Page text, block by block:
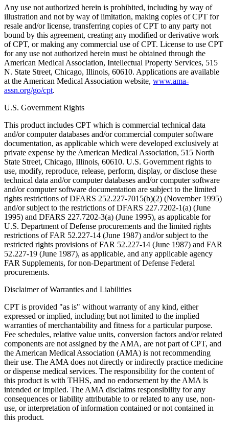
Any use not authorized herein is prohibited, including by way of
illustration and not by way of limitation, making copies of CPT for
resale and/or license, transferring copies of CPT to any party not
bound by this agreement, creating any modified or derivative work
of CPT, or making any commercial use of CPT. License to use CPT
for any use not authorized herein must be obtained through the
American Medical Association, Intellectual Property Services, 515
N. State Street, Chicago, Illinois, 60610. Applications are available
at the American Medical Association website, www.ama-
assn.org/go/cpt.
U.S. Government Rights
This product includes CPT which is commercial technical data
and/or computer databases and/or commercial computer software
documentation, as applicable which were developed exclusively at
private expense by the American Medical Association, 515 North
State Street, Chicago, Illinois, 60610. U.S. Government rights to
use, modify, reproduce, release, perform, display, or disclose these
technical data and/or computer databases and/or computer software
and/or computer software documentation are subject to the limited
rights restrictions of DFARS 252.227-7015(b)(2) (November 1995)
and/or subject to the restrictions of DFARS 227.7202-1(a) (June
1995) and DFARS 227.7202-3(a) (June 1995), as applicable for
U.S. Department of Defense procurements and the limited rights
restrictions of FAR 52.227-14 (June 1987) and/or subject to the
restricted rights provisions of FAR 52.227-14 (June 1987) and FAR
52.227-19 (June 1987), as applicable, and any applicable agency
FAR Supplements, for non-Department of Defense Federal
procurements.
Disclaimer of Warranties and Liabilities
CPT is provided "as is" without warranty of any kind, either
expressed or implied, including but not limited to the implied
warranties of merchantability and fitness for a particular purpose.
Fee schedules, relative value units, conversion factors and/or related
components are not assigned by the AMA, are not part of CPT, and
the American Medical Association (AMA) is not recommending
their use. The AMA does not directly or indirectly practice medicine
or dispense medical services. The responsibility for the content of
this product is with THHS, and no endorsement by the AMA is
intended or implied. The AMA disclaims responsibility for any
consequences or liability attributable to or related to any use, non-
use, or interpretation of information contained or not contained in
this product.